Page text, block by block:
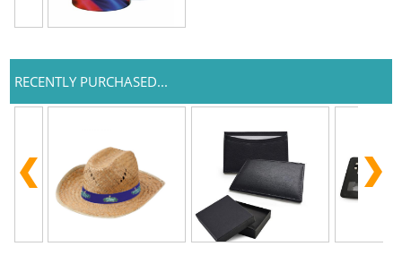
RECENTLY PURCHASED...